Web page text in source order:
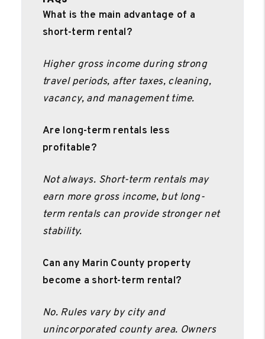
What is the main advantage of a
short-term rental?
Higher gross income during strong
travel periods, after taxes, cleaning,
vacancy, and management time.
Are long-term rentals less
profitable?
Not always. Short-term rentals may
earn more gross income, but long-
term rentals can provide stronger net
stability.
Can any Marin County property
become a short-term rental?
No. Rules vary by city and
unincorporated county area. Owners